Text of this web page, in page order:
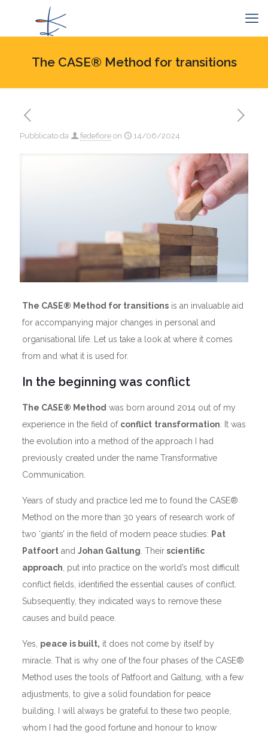
The CASE® Method for transitions
Pubblicato da fedefiore on 14/06/2024
The CASE® Method for transitionsis an invaluable aid
for accompanying major changes in personal and
organisational life. Let us take a look at where it comes
from and what it is used for.
In the beginning was conflict
The CASE® Method was born around 2014 out of my
experience in the field of conflict transformation . It was
the evolution into a method of the approach I had
previously created under the name Transformative
Communication.
Years of study and practice led me to found the CASE®
Method on the more than 30 years of research work of
two ‘giants’ in the field of modern peace studies: Pat
Patfoortand Johan Galtung . Theirscientific
approach , put into practice on the world’s most difficult
conflict fields, identified the essential causes of conflict.
Subsequently, they indicated ways to remove these
causes and build peace.
Yes, peace is built, it does not come by itself by
miracle. That is why one of the four phases of the CASE®
Method uses the tools of Patfoort and Galtung, with a few
adjustments, to give a solid foundation for peace
building. I will always be grateful to these two people,
whom I had the good fortune and honour to know